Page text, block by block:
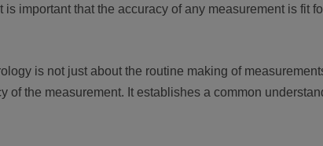
important that the accuracy of any measurement is fit
is not just about the routine making of
the measurement. It establishes a common